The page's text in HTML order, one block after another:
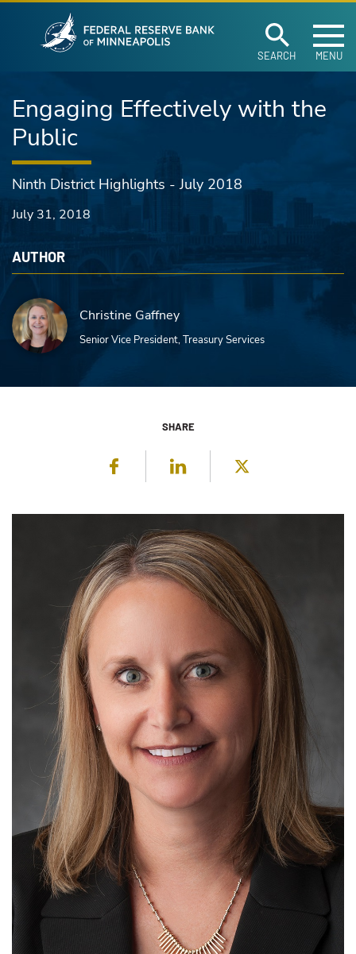
Skip to main content
SEARCH MENU
Engaging Effectively with the
Public
Ninth District Highlights - July 2018
July 31, 2018
AUTHOR
Christine Gaffney
Senior Vice President, Treasury Services
SHARE
Facebook LinkedIn